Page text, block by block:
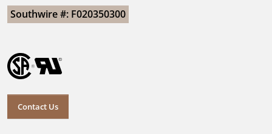
Southwire #: F020350300
Contact Us